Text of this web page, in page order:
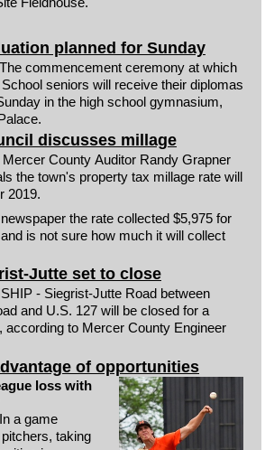
planned for Sunday
commencement ceremony at which
seniors will receive their diplomas
in the high school gymnasium,
discusses millage
County Auditor Randy Grapner
the town's property tax millage rate will
2019.
the rate collected $5,975 for
is not sure how much it will collect
Jutte set to close
- Siegrist-Jutte Road between
and U.S. 127 will be closed for a
according to Mercer County Engineer
of opportunities
loss with
a game
taking